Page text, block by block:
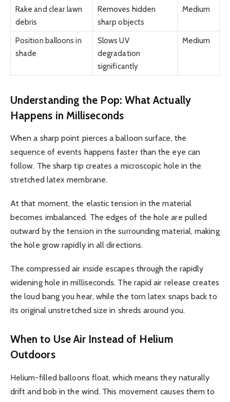
Rake and clear lawn
debris
Removes hidden
sharp objects
Medium
Position balloons in
shade
Slows UV
degradation
significantly
Medium
Understanding the Pop: What Actually
Happens in Milliseconds
When a sharp point pierces a balloon surface, the
sequence of events happens faster than the eye can
follow. The sharp tip creates a microscopic hole in the
stretched latex membrane.
At that moment, the elastic tension in the material
becomes imbalanced. The edges of the hole are pulled
outward by the tension in the surrounding material, making
the hole grow rapidly in all directions.
The compressed air inside escapes through the rapidly
widening hole in milliseconds. The rapid air release creates
the loud bang you hear, while the torn latex snaps back to
its original unstretched size in shreds around you.
When to Use Air Instead of Helium
Outdoors
Helium-filled balloons float, which means they naturally
drift and bob in the wind. This movement causes them to